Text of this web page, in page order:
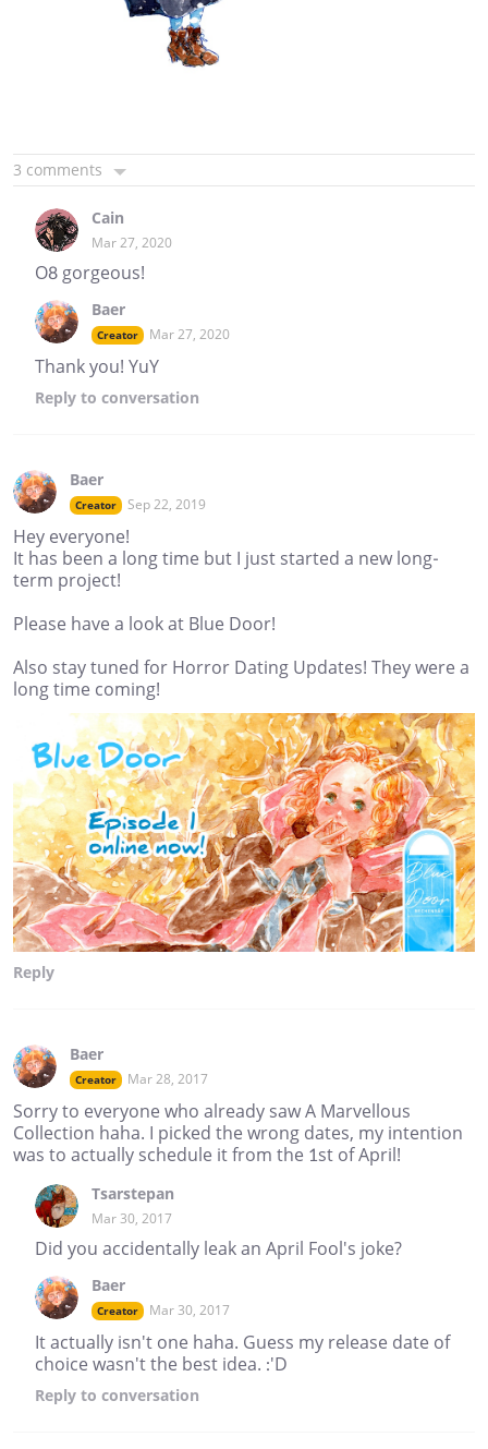
3 comments
Cain
Mar 27, 2020
O8 gorgeous!
Baer
Creator Mar 27, 2020
Thank you! YuY
Reply to conversation
Baer
Creator Sep 22, 2019
Hey everyone!
It has been a long time but I just started a new long-
term project!
Please have a look at Blue Door!
Also stay tuned for Horror Dating Updates! They were a
long time coming!
Reply
Baer
Creator Mar 28, 2017
Sorry to everyone who already saw A Marvellous
Collection haha. I picked the wrong dates, my intention
was to actually schedule it from the 1st of April!
Tsarstepan
Mar 30, 2017
Did you accidentally leak an April Fool's joke?
Baer
Creator Mar 30, 2017
It actually isn't one haha. Guess my release date of
choice wasn't the best idea. :'D
Reply to conversation